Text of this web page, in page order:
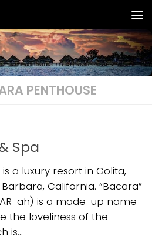
PENTHOUSE
Spa
a luxury resort in Golita,
California. “Bacara”
ah) is a made-up name
the loveliness of the
is...